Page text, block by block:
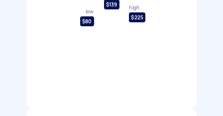
low
$80
$139
high
$225